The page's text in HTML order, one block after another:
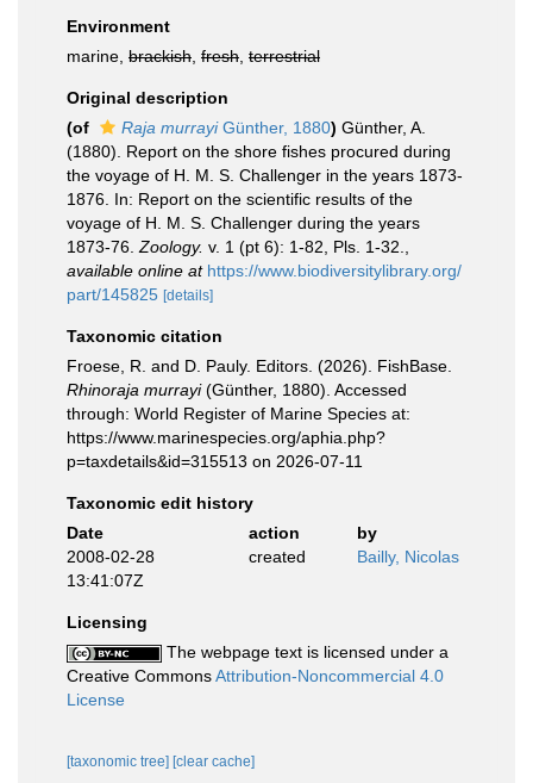
Environment
marine, brackish fresh terrestrial
Original description
(of
Raja murrayiGünther, 1880) Günther, A.
(1880). Report on the shore fishes procured during
the voyage of H. M. S. Challenger in the years 1873-
1876. In: Report on the scientific results of the
voyage of H. M. S. Challenger during the years
1873-76. Zoology. v. 1 (pt 6): 1-82, Pls. 1-32.
available online at https://www.biodiversitylibrary.org/
part/145825 [details]
Taxonomic citation
Froese, R. and D. Pauly. Editors. (2026). FishBase.
Rhinoraja murrayi(Günther, 1880). Accessed
through: World Register of Marine Species at:
https://www.marinespecies.org/aphia.php?
p=taxdetails&id=315513 on 2026-07-11
Taxonomic edit history
Date
action
by
2008-02-28
13:41:07Z
created Bailly, Nicolas
Licensing
The webpage text is licensed under a
Creative CommonsAttribution-Noncommercial 4.0
License
[taxonomic tree] [clear cache]